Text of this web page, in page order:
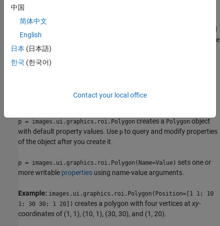
here. After you create the ROI, you can display it by adding the
object to the
p = images.ui.graphics.roi.Polygon(Name=Value)
p = images.ui.graphics.roi.Polygon creates a Polygon object
with default property values. Use p to query and modify properties
of the object after you create it.
p = images.ui.graphics.roi.Polygon(Name=Value) sets one or
more writable properties using name-value arguments.
Example: images.ui.graphics.roi.Polygon(Position=[1 1; 10
1; 30 30; 1 20]) creates a polygon with four vertices at xy-
coordinates of (1, 1), (10, 1), (30, 30), and (1, 20).
中国
简体中文
English
日本 (日本語)
한국 (한국어)
Contact your local office